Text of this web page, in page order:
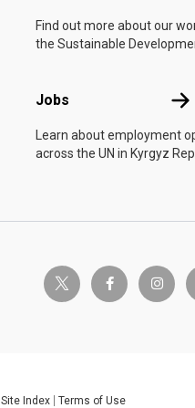
Find out more about our
the Sustainable
Jobs Jobs
Learn about employment
across the UN in Kyrgyz
twitter-x facebook-f
Site Index Terms of Use